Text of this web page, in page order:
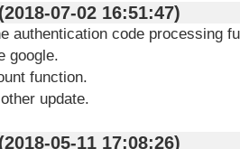
V1.5.2 (2018-07-02 16:51:47)
authentication code processing
google.
function.
update.
V1.5.1 (2018-05-11 17:08:26)